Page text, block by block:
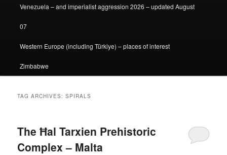
Venezuela – and imperialist aggression 2026 – updated August
07
Western Europe (including Türkiye) – places of interest
Zimbabwe
TAG ARCHIVES:SPIRALS
The Ħal Tarxien Prehistoric
Complex – Malta